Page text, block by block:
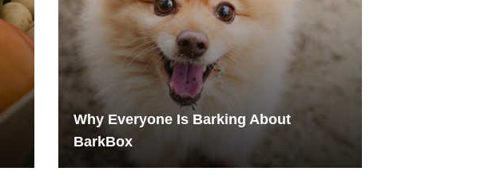
Why Everyone Is Barking About
BarkBox